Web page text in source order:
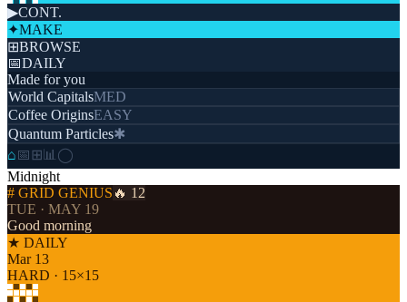
▶CONT.
✦MAKE
⊞BROWSE
📅DAILY
Made for you
World CapitalsMED
Coffee OriginsEASY
Quantum Particles✱
⌂📅⊞ 📊 ◯
Midnight
# GRID GENIUS 🔥 12
TUE · MAY 19
Good morning
★ DAILY
Mar 13
HARD · 15×15